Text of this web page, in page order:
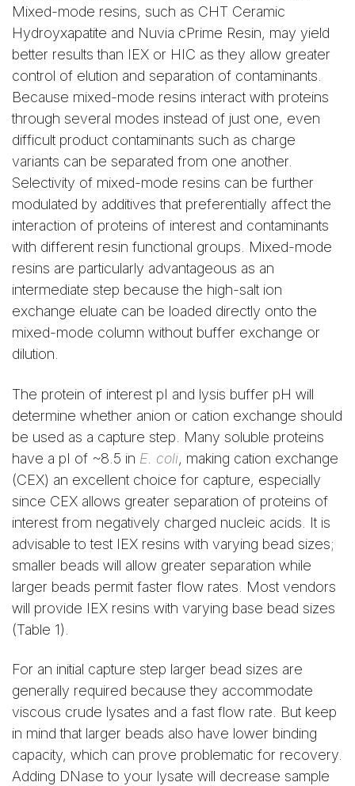
Mixed-mode resins, such as CHT Ceramic
Hydroyxapatite and Nuvia cPrime Resin, may yield
better results than IEX or HIC as they allow greater
control of elution and separation of contaminants.
Because mixed-mode resins interact with proteins
through several modes instead of just one, even
difficult product contaminants such as charge
variants can be separated from one another.
Selectivity of mixed-mode resins can be further
modulated by additives that preferentially affect the
interaction of proteins of interest and contaminants
with different resin functional groups. Mixed-mode
resins are particularly advantageous as an
intermediate step because the high-salt ion
exchange eluate can be loaded directly onto the
mixed-mode column without buffer exchange or
dilution.
The protein of interest pI and lysis buffer pH will
determine whether anion or cation exchange should
be used as a capture step. Many soluble proteins
have a pI of ~8.5 in E. coli, making cation exchange
(CEX) an excellent choice for capture, especially
since CEX allows greater separation of proteins of
interest from negatively charged nucleic acids. It is
advisable to test IEX resins with varying bead sizes;
smaller beads will allow greater separation while
larger beads permit faster flow rates. Most vendors
will provide IEX resins with varying base bead sizes
(Table 1).
For an initial capture step larger bead sizes are
generally required because they accommodate
viscous crude lysates and a fast flow rate. But keep
in mind that larger beads also have lower binding
capacity, which can prove problematic for recovery.
Adding DNase to your lysate will decrease sample